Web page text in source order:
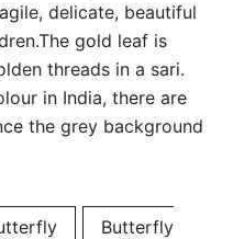
delicate, beautiful
gold leaf is
threads in a sari.
in India, there are
the grey background
Butterfly